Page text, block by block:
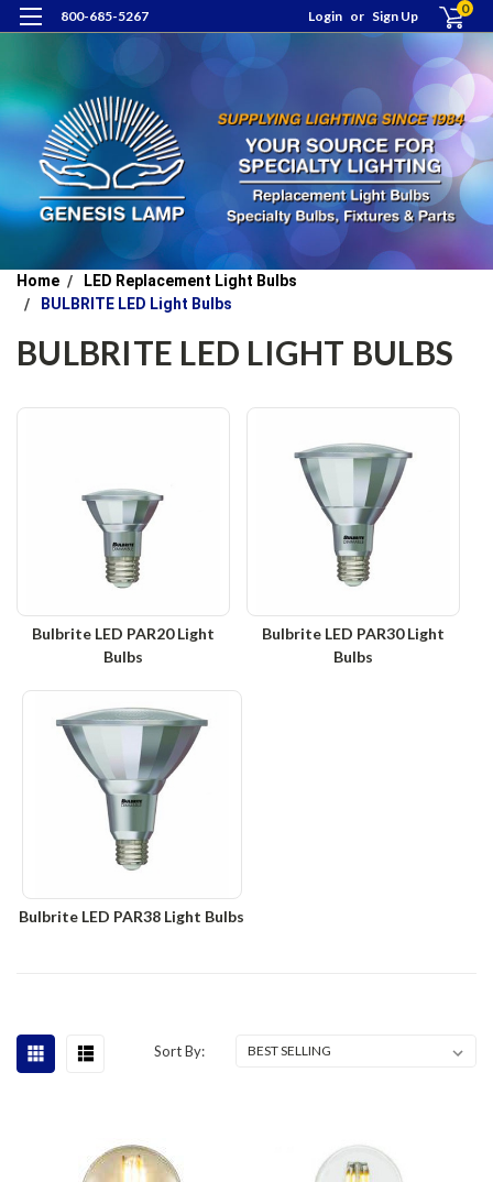
800-685-5267 Login or Sign Up 0
Home
LED Replacement Light Bulbs
BULBRITE LED Light Bulbs
BULBRITE LED LIGHT BULBS
Bulbrite LED PAR20 Light
Bulbs
Bulbrite LED PAR30 Light
Bulbs
Bulbrite LED PAR38 Light Bulbs
Sort By: